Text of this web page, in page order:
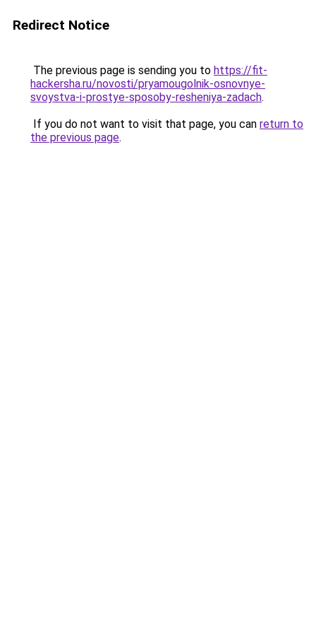
Redirect Notice
The previous page is sending you to https://fit-
hackersha.ru/novosti/pryamougolnik-osnovnye-
svoystva-i-prostye-sposoby-resheniya-zadach.
If you do not want to visit that page, you can return to
the previous page.